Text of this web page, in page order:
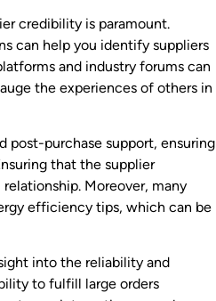
credibility is paramount.
can help you identify suppliers
and industry forums can
the experiences of others in
post-purchase support, ensuring
that the supplier
Moreover, many
efficiency tips, which can be
into the reliability and
to fulfill large orders